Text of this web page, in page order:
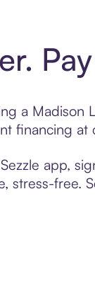
a Madison
financing
app,
stress-free.